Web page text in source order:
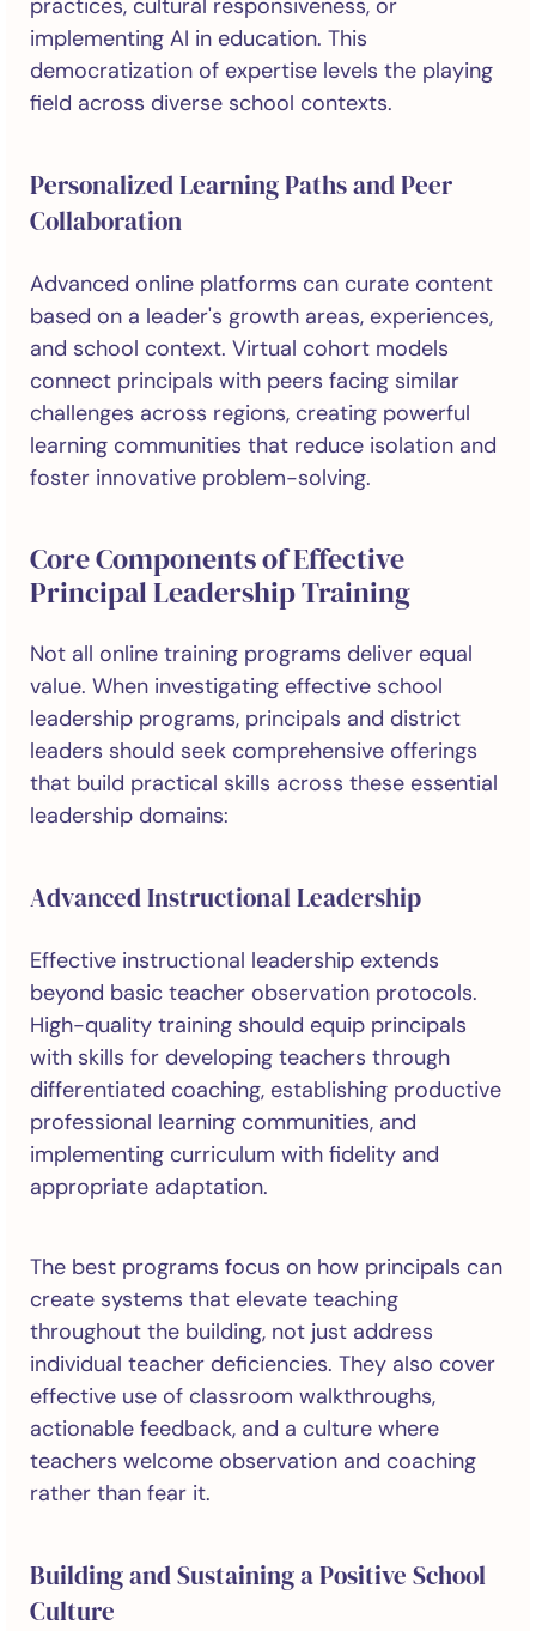
practices, cultural responsiveness, or
implementing AI in education. This
democratization of expertise levels the playing
field across diverse school contexts.
Personalized Learning Paths and Peer
Collaboration
Advanced online platforms can curate content
based on a leader's growth areas, experiences,
and school context. Virtual cohort models
connect principals with peers facing similar
challenges across regions, creating powerful
learning communities that reduce isolation and
foster innovative problem-solving.
Core Components of Effective
Principal Leadership Training
Not all online training programs deliver equal
value. When investigating effective school
leadership programs, principals and district
leaders should seek comprehensive offerings
that build practical skills across these essential
leadership domains:
Advanced Instructional Leadership
Effective instructional leadership extends
beyond basic teacher observation protocols.
High-quality training should equip principals
with skills for developing teachers through
differentiated coaching, establishing productive
professional learning communities, and
implementing curriculum with fidelity and
appropriate adaptation.
The best programs focus on how principals can
create systems that elevate teaching
throughout the building, not just address
individual teacher deficiencies. They also cover
effective use of classroom walkthroughs,
actionable feedback, and a culture where
teachers welcome observation and coaching
rather than fear it.
Building and Sustaining a Positive School
Culture